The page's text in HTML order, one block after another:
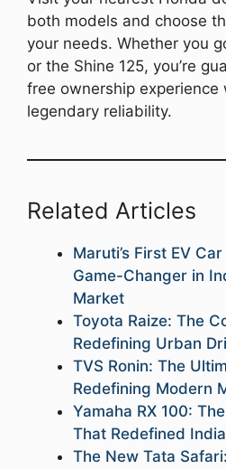
both models and choose
your needs. Whether you
or the Shine 125, you’re
free ownership experience
legendary reliability.
Related Articles
Maruti’s First EV
Game-Changer in
Market
Toyota Raize: The
Redefining Urban
TVS Ronin: The
Redefining Modern
Yamaha RX 100:
That Redefined
The New Tata